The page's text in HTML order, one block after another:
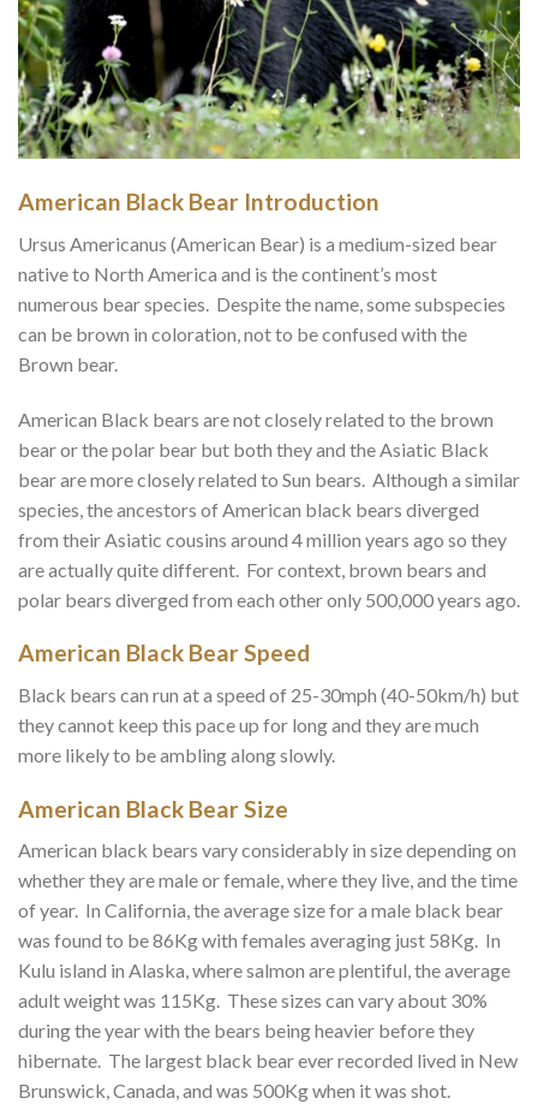
American Black Bear Introduction
Ursus Americanus (American Bear) is a medium-sized bear
native to North America and is the continent’s most
numerous bear species. Despite the name, some subspecies
can be brown in coloration, not to be confused with the
Brown bear.
American Black bears are not closely related to the brown
bear or the polar bear but both they and the Asiatic Black
bear are more closely related to Sun bears. Although a similar
species, the ancestors of American black bears diverged
from their Asiatic cousins around 4 million years ago so they
are actually quite different. For context, brown bears and
polar bears diverged from each other only 500,000 years ago.
American Black Bear Speed
Black bears can run at a speed of 25-30mph (40-50km/h) but
they cannot keep this pace up for long and they are much
more likely to be ambling along slowly.
American Black Bear Size
American black bears vary considerably in size depending on
whether they are male or female, where they live, and the time
of year. In California, the average size for a male black bear
was found to be 86Kg with females averaging just 58Kg. In
Kulu island in Alaska, where salmon are plentiful, the average
adult weight was 115Kg. These sizes can vary about 30%
during the year with the bears being heavier before they
hibernate. The largest black bear ever recorded lived in New
Brunswick, Canada, and was 500Kg when it was shot.